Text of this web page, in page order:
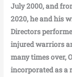
July 2000, and
2020, he and his
Directors
injured warriors
many times over,
incorporated as a